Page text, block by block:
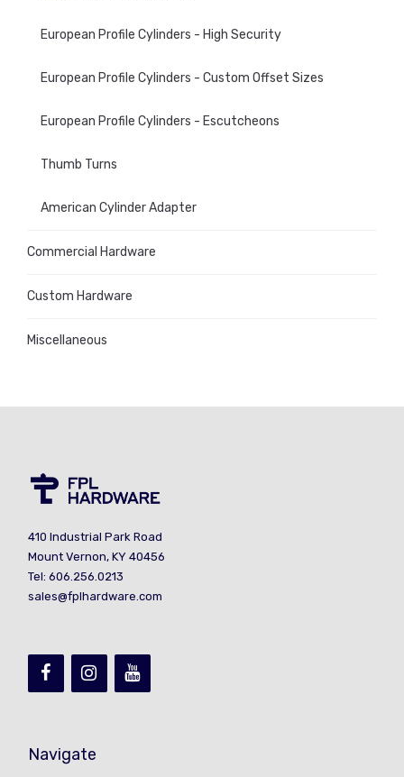
European Profile Cylinders - High Security
European Profile Cylinders - Custom Offset Sizes
European Profile Cylinders - Escutcheons
Thumb Turns
American Cylinder Adapter
Commercial Hardware
Custom Hardware
Miscellaneous
410 Industrial Park Road
Mount Vernon, KY 40456
Tel: 606.256.0213
sales@fplhardware.com
Navigate